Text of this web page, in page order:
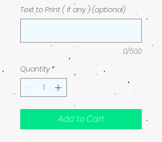
Text to Print ( if any ) (optional)
0/500
Quantity *
Add to Cart